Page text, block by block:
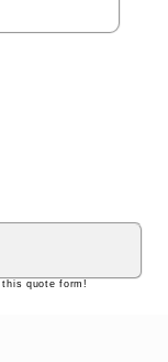
quote form!